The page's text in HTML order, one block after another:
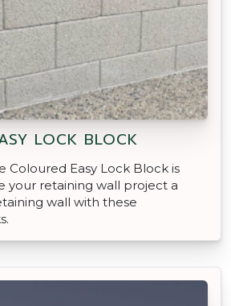
LOCK BLOCK
Coloured Easy Lock Block is
your retaining wall project a
wall with these